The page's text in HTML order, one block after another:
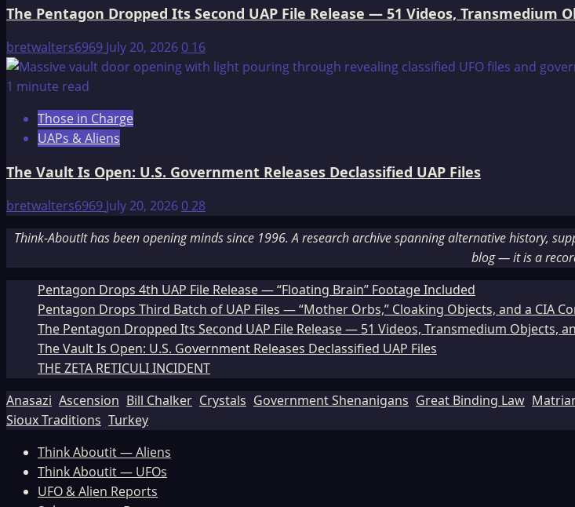
The Pentagon Dropped Its Second UAP File Release — 51 Videos,
bretwalters6969 July 20, 20260 16
1 minute read
Those in Charge
UAPs & Aliens
The Vault Is Open: U.S. Government Releases Declassified UAP Files
bretwalters6969 July 20, 2026028
Think-AboutIt has been opening minds since 1996. A research archive spanning alternative history,
blog — it is a
Pentagon Drops 4th UAP File Release — “Floating Brain” Footage Included
Pentagon Drops Third Batch of UAP Files — “Mother Orbs,” Cloaking Objects, and a CIA
The Pentagon Dropped Its Second UAP File Release — 51 Videos, Transmedium Objects,
The Vault Is Open: U.S. Government Releases Declassified UAP Files
THE ZETA RETICULI INCIDENT
Anasazi Ascension Bill Chalker Crystals Government Shenanigans Great Binding Law
Sioux Traditions Turkey
Think Aboutit — Aliens
Think Aboutit — UFOs
UFO & Alien Reports